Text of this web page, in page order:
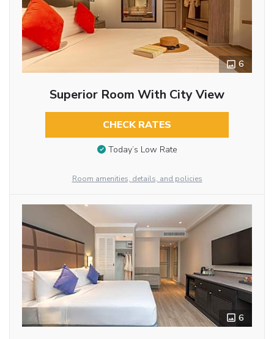
6
Superior Room With City View
CHECK RATES
Today’s Low Rate
Room amenities, details, and policies
6